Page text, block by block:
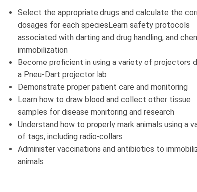
Select the appropriate drugs and calculate the
dosages for each speciesLearn safety protocols
associated with darting and drug handling, and
immobilization
Become proficient in using a variety of projectors
a Pneu-Dart projector lab
Demonstrate proper patient care and monitoring
Learn how to draw blood and collect other tissue
samples for disease monitoring and research
Understand how to properly mark animals using a
of tags, including radio-collars
Administer vaccinations and antibiotics to
animals